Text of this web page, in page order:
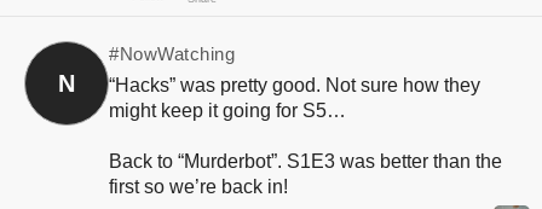
N
#NowWatching
“Hacks” was pretty good. Not sure how they
might keep it going for S5…
Back to “Murderbot”. S1E3 was better than the
first so we’re back in!